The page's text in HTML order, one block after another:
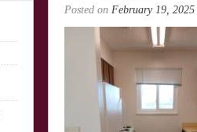
Posted on February 19, 2025